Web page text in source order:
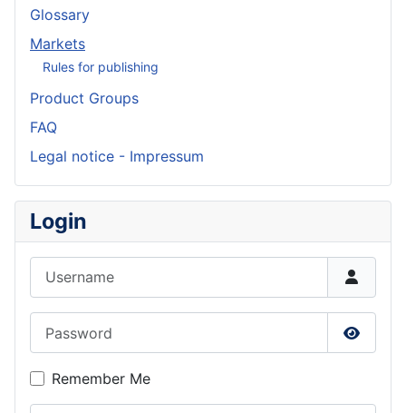
Glossary
Markets
Rules for publishing
Product Groups
FAQ
Legal notice - Impressum
Login
Show
Remember Me